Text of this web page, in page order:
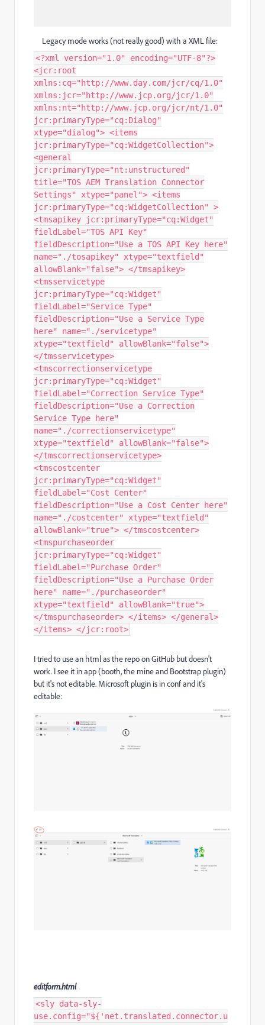
Legacy mode works (not really good) with a XML file:
<?xml version="1.0" encoding="UTF-8"?>
<jcr:root
xmlns:cq="http://www.day.com/jcr/cq/1.0"
xmlns:jcr="http://www.jcp.org/jcr/1.0"
xmlns:nt="http://www.jcp.org/jcr/nt/1.0"
jcr:primaryType="cq:Dialog"
xtype="dialog"> <items
jcr:primaryType="cq:WidgetCollection">
<general
jcr:primaryType="nt:unstructured"
title="TOS AEM Translation Connector
Settings" xtype="panel"> <items
jcr:primaryType="cq:WidgetCollection" >
<tmsapikey jcr:primaryType="cq:Widget"
fieldLabel="TOS API Key"
fieldDescription="Use a TOS API Key here"
name="./tosapikey" xtype="textfield"
allowBlank="false"> </tmsapikey>
<tmsservicetype
jcr:primaryType="cq:Widget"
fieldLabel="Service Type"
fieldDescription="Use a Service Type
here" name="./servicetype"
xtype="textfield" allowBlank="false">
</tmsservicetype>
<tmscorrectionservicetype
jcr:primaryType="cq:Widget"
fieldLabel="Correction Service Type"
fieldDescription="Use a Correction
Service Type here"
name="./correctionservicetype"
xtype="textfield" allowBlank="false">
</tmscorrectionservicetype>
<tmscostcenter
jcr:primaryType="cq:Widget"
fieldLabel="Cost Center"
fieldDescription="Use a Cost Center here"
name="./costcenter" xtype="textfield"
allowBlank="true"> </tmscostcenter>
<tmspurchaseorder
jcr:primaryType="cq:Widget"
fieldLabel="Purchase Order"
fieldDescription="Use a Purchase Order
here" name="./purchaseorder"
xtype="textfield" allowBlank="true">
</tmspurchaseorder> </items> </general>
</items> </jcr:root>
I tried to use an html as the repo on GitHub but doesn't
work. I see it in app (booth, the mine and Bootstrap plugin)
but it's not editable. Microsoft plugin is in conf and it's
editable:
editform.html
<sly data-sly-
use.config="${'net.translated.connector.u